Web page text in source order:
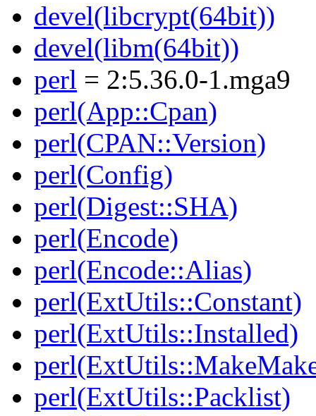
devel(libcrypt(64bit))
devel(libm(64bit))
perl = 2:5.36.0-1.mga9
perl(App::Cpan)
perl(CPAN::Version)
perl(Config)
perl(Digest::SHA)
perl(Encode)
perl(Encode::Alias)
perl(ExtUtils::Constant)
perl(ExtUtils::Installed)
perl(ExtUtils::Packlist)